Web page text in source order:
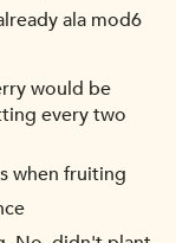
ala mod6
would be
every two
when fruiting